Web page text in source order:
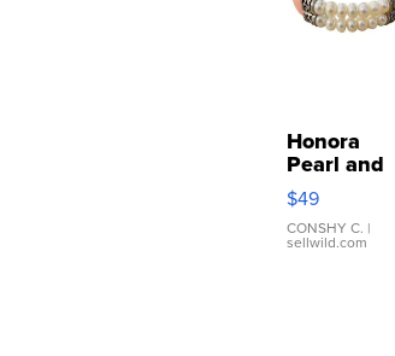
Honora
Pearl and
Pink
Leather
Bracelet
Adjustable
$49
CONSHY C. |
sellwild.com